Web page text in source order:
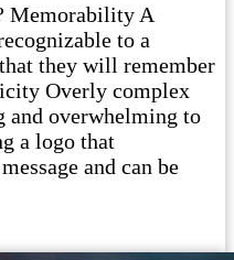
Memorability A
to a
they will remember
Overly complex
and overwhelming to
a logo that
and can be